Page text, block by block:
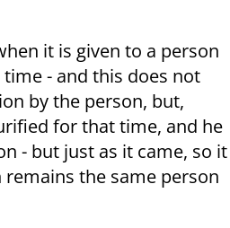
it is given to a person
- and this does not
by the person, but,
for that time, and he
- but just as it came, so it
the same person